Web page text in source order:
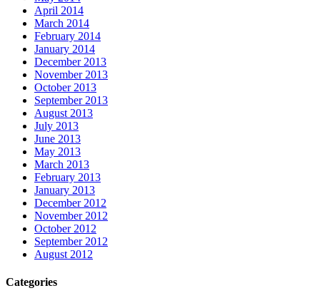
April 2014
March 2014
February 2014
January 2014
December 2013
November 2013
October 2013
September 2013
August 2013
July 2013
June 2013
May 2013
March 2013
February 2013
January 2013
December 2012
November 2012
October 2012
September 2012
August 2012
Categories